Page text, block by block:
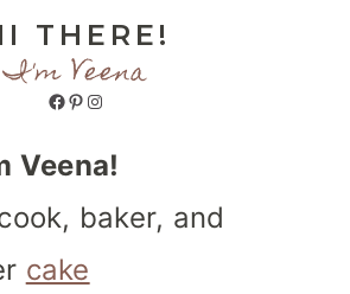
THERE!
I'm Veena
Facebook
Pinterest
Instagram
Veena!
cook, baker, and
cake